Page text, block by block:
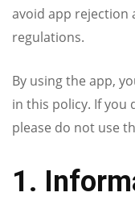
avoid app rejection
regulations.
By using the app,
in this policy. If you
please do not use
1.